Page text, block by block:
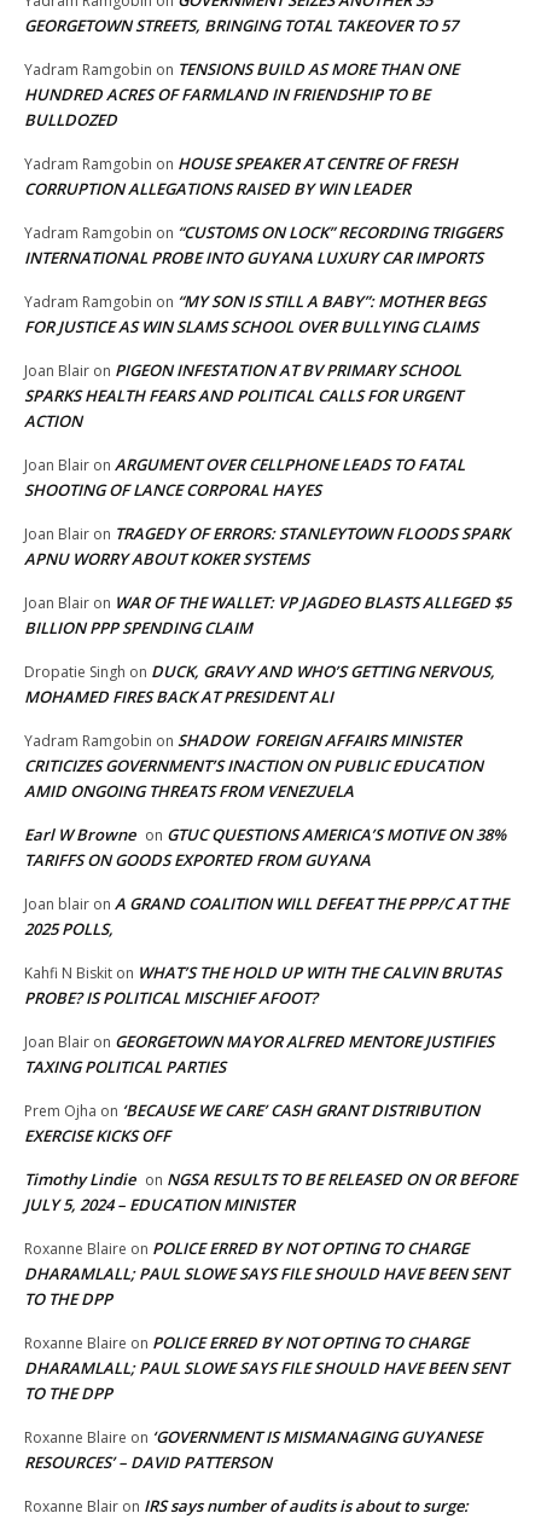
GEORGETOWN STREETS, BRINGING TOTAL TAKEOVER TO 57
Yadram Ramgobin on TENSIONS BUILD AS MORE THAN ONE
HUNDRED ACRES OF FARMLAND IN FRIENDSHIP TO BE
BULLDOZED
Yadram Ramgobin on HOUSE SPEAKER AT CENTRE OF FRESH
CORRUPTION ALLEGATIONS RAISED BY WIN LEADER
Yadram Ramgobin on “CUSTOMS ON LOCK” RECORDING TRIGGERS
INTERNATIONAL PROBE INTO GUYANA LUXURY CAR IMPORTS
Yadram Ramgobin on “MY SON IS STILL A BABY”: MOTHER BEGS
FOR JUSTICE AS WIN SLAMS SCHOOL OVER BULLYING CLAIMS
Joan Blair on PIGEON INFESTATION AT BV PRIMARY SCHOOL
SPARKS HEALTH FEARS AND POLITICAL CALLS FOR URGENT
ACTION
Joan Blair on ARGUMENT OVER CELLPHONE LEADS TO FATAL
SHOOTING OF LANCE CORPORAL HAYES
Joan Blair on TRAGEDY OF ERRORS: STANLEYTOWN FLOODS SPARK
APNU WORRY ABOUT KOKER SYSTEMS
Joan Blair on WAR OF THE WALLET: VP JAGDEO BLASTS ALLEGED $5
BILLION PPP SPENDING CLAIM
Dropatie Singh on DUCK, GRAVY AND WHO’S GETTING NERVOUS,
MOHAMED FIRES BACK AT PRESIDENT ALI
Yadram Ramgobin on SHADOW FOREIGN AFFAIRS MINISTER
CRITICIZES GOVERNMENT’S INACTION ON PUBLIC EDUCATION
AMID ONGOING THREATS FROM VENEZUELA
Earl W Browne on GTUC QUESTIONS AMERICA’S MOTIVE ON 38%
TARIFFS ON GOODS EXPORTED FROM GUYANA
Joan blair on A GRAND COALITION WILL DEFEAT THE PPP/C AT THE
2025 POLLS,
Kahfi N Biskit on WHAT’S THE HOLD UP WITH THE CALVIN BRUTAS
PROBE? IS POLITICAL MISCHIEF AFOOT?
Joan Blair on GEORGETOWN MAYOR ALFRED MENTORE JUSTIFIES
TAXING POLITICAL PARTIES
Prem Ojha on ‘BECAUSE WE CARE’ CASH GRANT DISTRIBUTION
EXERCISE KICKS OFF
Timothy Lindie on NGSA RESULTS TO BE RELEASED ON OR BEFORE
JULY 5, 2024 – EDUCATION MINISTER
Roxanne Blaire on POLICE ERRED BY NOT OPTING TO CHARGE
DHARAMLALL; PAUL SLOWE SAYS FILE SHOULD HAVE BEEN SENT
TO THE DPP
Roxanne Blaire on POLICE ERRED BY NOT OPTING TO CHARGE
DHARAMLALL; PAUL SLOWE SAYS FILE SHOULD HAVE BEEN SENT
TO THE DPP
Roxanne Blaire on ‘GOVERNMENT IS MISMANAGING GUYANESE
RESOURCES’ – DAVID PATTERSON
Roxanne Blair on IRS says number of audits is about to surge: